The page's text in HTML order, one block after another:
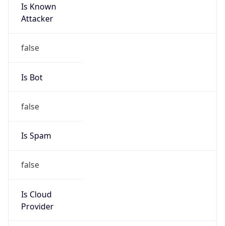
Is Known
Attacker
false
Is Bot
false
Is Spam
false
Is Cloud
Provider